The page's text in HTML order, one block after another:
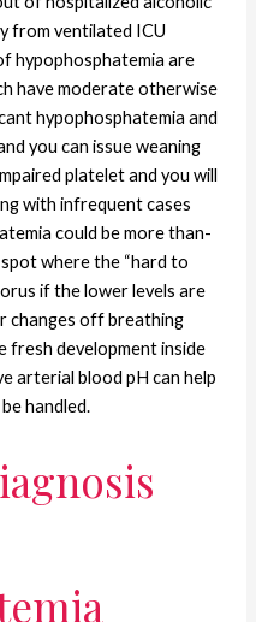
from ventilated ICU
hypophosphatemia are
have moderate otherwise
hypophosphatemia and
you can issue weaning
platelet and you will
with infrequent cases
could be more than-
where the “hard to
if the lower levels are
changes off breathing
fresh development inside
arterial blood pH can help
handled.